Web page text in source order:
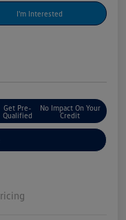
I'm Interested
Get Pre-
Qualified
No Impact On Your
Credit